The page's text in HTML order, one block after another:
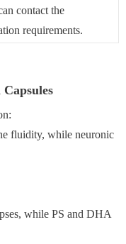
contact the
requirements.
fluidity, while neuronic
while PS and DHA